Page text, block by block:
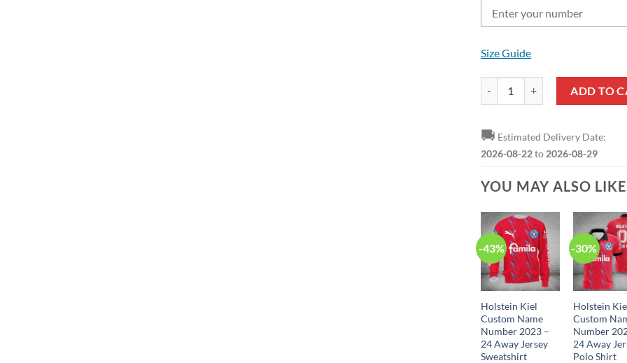
Size Guide
ADD TO
🚚 Estimated Delivery Date:
2026-08-22to 2026-08-29
YOU MAY ALSO
-43%
Holstein Kiel
Custom Name
Number 2023 –
24 Away Jersey
Sweatshirt
-30%
Holstein
Custom
Number
24 Away
Polo Shirt